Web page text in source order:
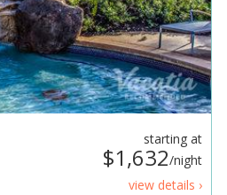
starting at
$1,632/night
view details ›